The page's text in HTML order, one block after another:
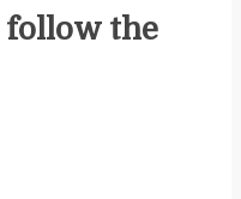
follow the